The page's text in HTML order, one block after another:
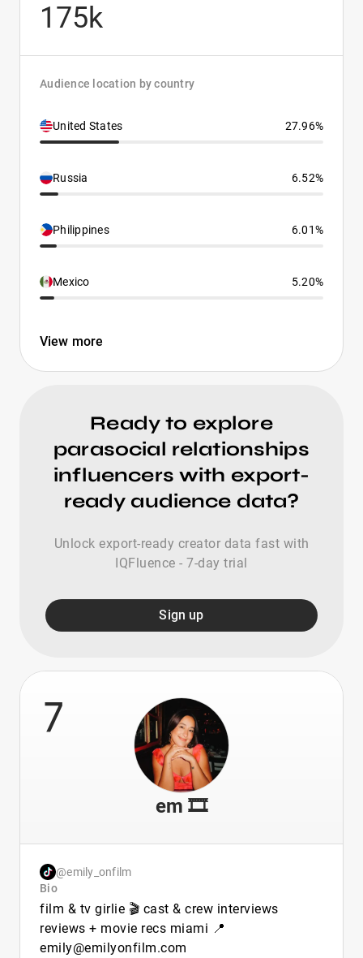
175k
Audience location by country
United States 27.96%
Russia 6.52%
Philippines 6.01%
Mexico 5.20%
View more
Ready to explore
parasocial relationships
influencers with export-
ready audience data?
Unlock export-ready creator data fast with
IQFluence - 7-day trial
Sign up
7
em 🎞️
@emily_onfilm
Bio
film & tv girlie 🎬 cast & crew interviews
reviews + movie recs miami 📍
emily@emilyonfilm.com